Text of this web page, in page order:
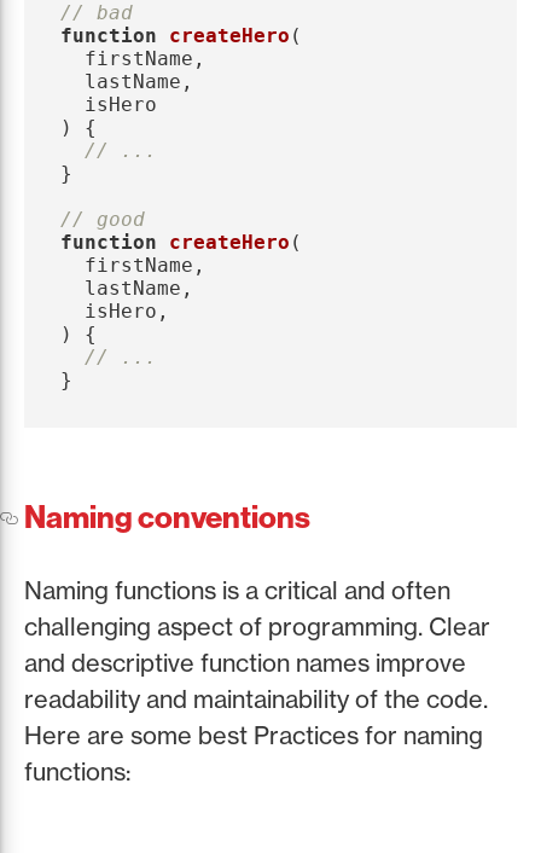
// bad
function
createHero (
firstName ,
lastName ,
isHero
)
{
// ...
}
// good
function
createHero (
firstName ,
lastName ,
isHero ,
)
{
// ...
}
Naming conventions
Naming functions is a critical and often
challenging aspect of programming. Clear
and descriptive function names improve
readability and maintainability of the code.
Here are some best Practices for naming
functions: